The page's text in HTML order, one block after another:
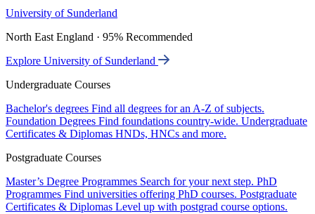
University of Sunderland
North East England · 95% Recommended
Explore University of Sunderland
Undergraduate Courses
Bachelor's degrees Find all degrees for an A-Z of subjects.
Foundation Degrees Find foundations country-wide. Undergraduate
Certificates & Diplomas HNDs, HNCs and more.
Postgraduate Courses
Master’s Degree Programmes Search for your next step. PhD
Programmes Find universities offering PhD courses. Postgraduate
Certificates & Diplomas Level up with postgrad course options.